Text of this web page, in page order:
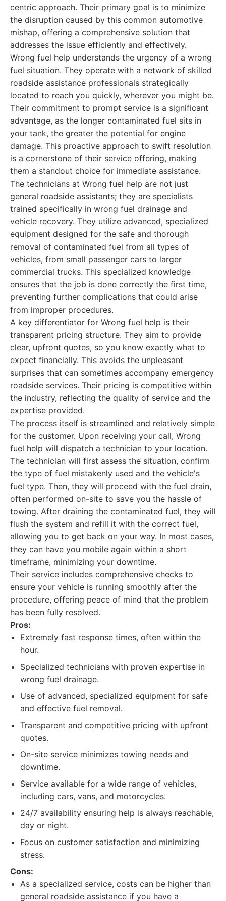
centric approach. Their primary goal is to minimize
the disruption caused by this common automotive
mishap, offering a comprehensive solution that
addresses the issue efficiently and effectively.
Wrong fuel help understands the urgency of a wrong
fuel situation. They operate with a network of skilled
roadside assistance professionals strategically
located to reach you quickly, wherever you might be.
Their commitment to prompt service is a significant
advantage, as the longer contaminated fuel sits in
your tank, the greater the potential for engine
damage. This proactive approach to swift resolution
is a cornerstone of their service offering, making
them a standout choice for immediate assistance.
The technicians at Wrong fuel help are not just
general roadside assistants; they are specialists
trained specifically in wrong fuel drainage and
vehicle recovery. They utilize advanced, specialized
equipment designed for the safe and thorough
removal of contaminated fuel from all types of
vehicles, from small passenger cars to larger
commercial trucks. This specialized knowledge
ensures that the job is done correctly the first time,
preventing further complications that could arise
from improper procedures.
A key differentiator for Wrong fuel help is their
transparent pricing structure. They aim to provide
clear, upfront quotes, so you know exactly what to
expect financially. This avoids the unpleasant
surprises that can sometimes accompany emergency
roadside services. Their pricing is competitive within
the industry, reflecting the quality of service and the
expertise provided.
The process itself is streamlined and relatively simple
for the customer. Upon receiving your call, Wrong
fuel help will dispatch a technician to your location.
The technician will first assess the situation, confirm
the type of fuel mistakenly used and the vehicle's
fuel type. Then, they will proceed with the fuel drain,
often performed on-site to save you the hassle of
towing. After draining the contaminated fuel, they will
flush the system and refill it with the correct fuel,
allowing you to get back on your way. In most cases,
they can have you mobile again within a short
timeframe, minimizing your downtime.
Their service includes comprehensive checks to
ensure your vehicle is running smoothly after the
procedure, offering peace of mind that the problem
has been fully resolved.
Pros:
Extremely fast response times, often within the
hour.
Specialized technicians with proven expertise in
wrong fuel drainage.
Use of advanced, specialized equipment for safe
and effective fuel removal.
Transparent and competitive pricing with upfront
quotes.
On-site service minimizes towing needs and
downtime.
Service available for a wide range of vehicles,
including cars, vans, and motorcycles.
24/7 availability ensuring help is always reachable,
day or night.
Focus on customer satisfaction and minimizing
stress.
Cons:
As a specialized service, costs can be higher than
general roadside assistance if you have a